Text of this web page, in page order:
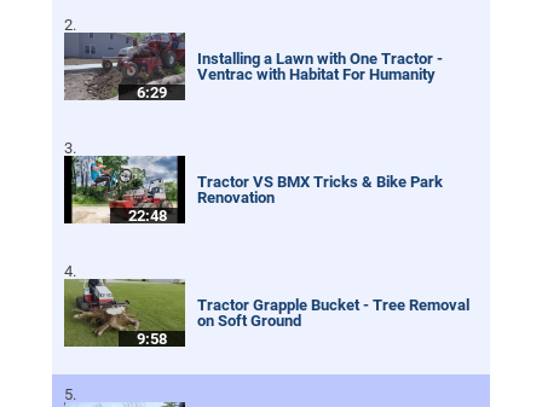
6:29
Installing a Lawn with One Tractor -
Ventrac with Habitat For Humanity
22:48
Tractor VS BMX Tricks & Bike Park
Renovation
9:58
Tractor Grapple Bucket - Tree Removal
on Soft Ground